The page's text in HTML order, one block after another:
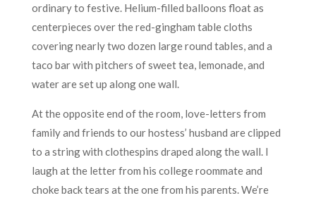
ordinary to festive. Helium-filled balloons float as
centerpieces over the red-gingham table cloths
covering nearly two dozen large round tables, and a
taco bar with pitchers of sweet tea, lemonade, and
water are set up along one wall.
At the opposite end of the room, love-letters from
family and friends to our hostess’ husband are clipped
to a string with clothespins draped along the wall. I
laugh at the letter from his college roommate and
choke back tears at the one from his parents. We’re